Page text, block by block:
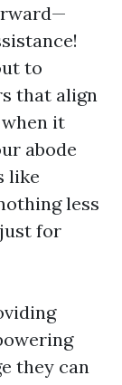
to
that align
it
abode
like
less
for
they can